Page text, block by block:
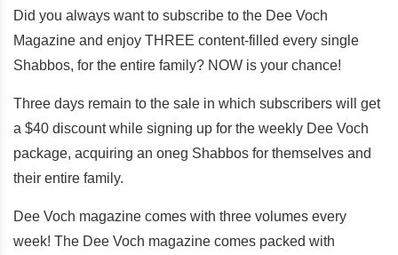
Did you always want to subscribe to the Dee Voch
Magazine and enjoy THREE content-filled every single
Shabbos, for the entire family? NOW is your chance!
Three days remain to the sale in which subscribers will get
a $40 discount while signing up for the weekly Dee Voch
package, acquiring an oneg Shabbos for themselves and
their entire family.
Dee Voch magazine comes with three volumes every
week! The Dee Voch magazine comes packed with